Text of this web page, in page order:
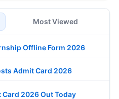
Most Viewed
Offline Form 2026
Admit Card 2026
Card 2026 Out Today